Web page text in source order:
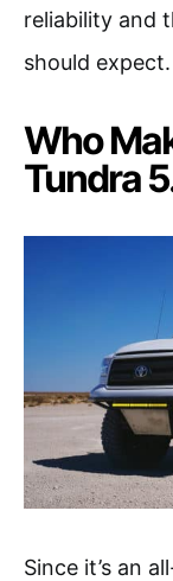
reliability and
should expect.
Who
Tundra
Since it’s an